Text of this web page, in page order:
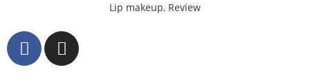
Lip makeup, Review